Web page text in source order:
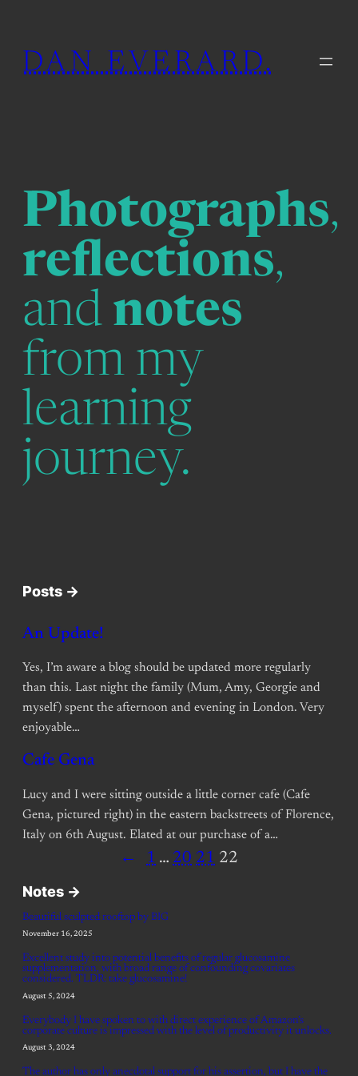
content
DAN EVERARD.
Photographs,
reflections,
and notes
from my
learning
journey.
Posts ->
An Update!
Yes, I’m aware a blog should be updated more regularly
than this. Last night the family (Mum, Amy, Georgie and
myself) spent the afternoon and evening in London. Very
enjoyable…
Cafe Gena
Lucy and I were sitting outside a little corner cafe (Cafe
Gena, pictured right) in the eastern backstreets of Florence,
Italy on 6th August. Elated at our purchase of a…
← 1 … 20 21 22
Notes ->
Beautiful sculpted rooftop by BIG
November 16, 2025
Excellent study into potential benefits of regular glucosamine
supplementation, with broad range of confounding covariates
considered. TLDR: take glucosamine!
August 5, 2024
Everybody I have spoken to with direct experience of Amazon’s
corporate culture is impressed with the level of productivity it unlocks.
August 3, 2024
The author has only anecdotal support for his assertion, but I have the